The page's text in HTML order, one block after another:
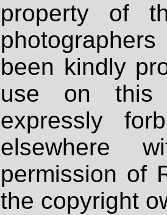
property of
been kindly
use on
expressly
elsewhere
permission of
the copyright